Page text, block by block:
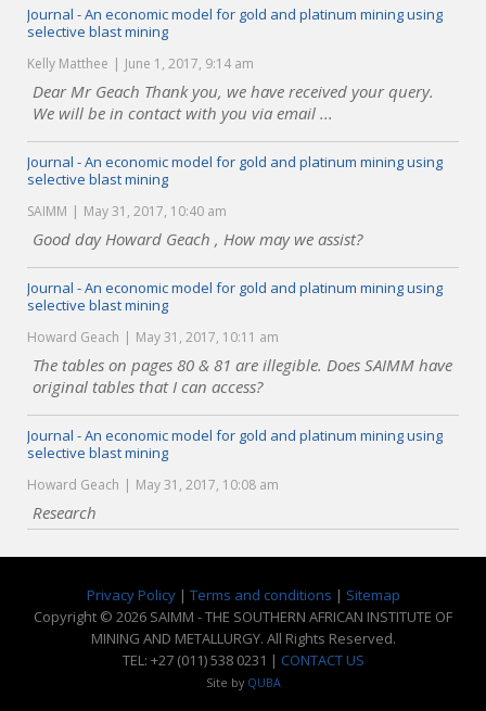
Journal - An economic model for gold and platinum mining using
selective blast mining
Kelly Matthee June 1, 2017, 9:14 am
Dear Mr Geach Thank you, we have received your query.
We will be in contact with you via email ...
Journal - An economic model for gold and platinum mining using
selective blast mining
SAIMM May 31, 2017, 10:40 am
Good day Howard Geach , How may we assist?
Journal - An economic model for gold and platinum mining using
selective blast mining
Howard Geach May 31, 2017, 10:11 am
The tables on pages 80 & 81 are illegible. Does SAIMM have
original tables that I can access?
Journal - An economic model for gold and platinum mining using
selective blast mining
Howard Geach May 31, 2017, 10:08 am
Research
Privacy Policy| Terms and conditions | Sitemap
Copyright © 2026 SAIMM - THE SOUTHERN AFRICAN INSTITUTE OF
MINING AND METALLURGY. All Rights Reserved.
TEL: +27 (011) 538 0231 | CONTACT US
Site by QUBA